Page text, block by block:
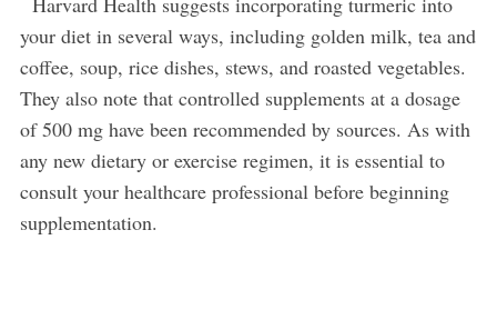
your diet in several ways, including golden milk, tea and
coffee, soup, rice dishes, stews, and roasted vegetables.
They also note that controlled supplements at a dosage
of 500 mg have been recommended by sources. As with
any new dietary or exercise regimen, it is essential to
consult your healthcare professional before beginning
supplementation.